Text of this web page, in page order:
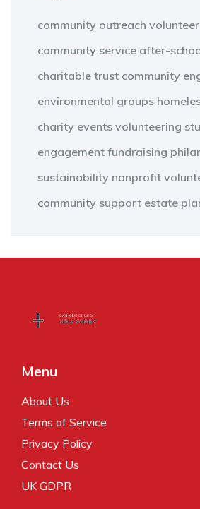
community outreach
community service after-
charitable trust community
environmental groups
charity events volunteering
engagement fundraising
sustainability nonprofit
community support estate
Menu
About Us
Terms of Service
Privacy Policy
Contact Us
UK GDPR